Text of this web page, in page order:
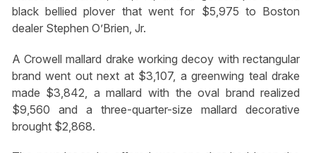
black bellied plover that went for $5,975 to Boston
dealer Stephen O’Brien, Jr.
A Crowell mallard drake working decoy with rectangular
brand went out next at $3,107, a greenwing teal drake
made $3,842, a mallard with the oval brand realized
$9,560 and a three-quarter-size mallard decorative
brought $2,868.